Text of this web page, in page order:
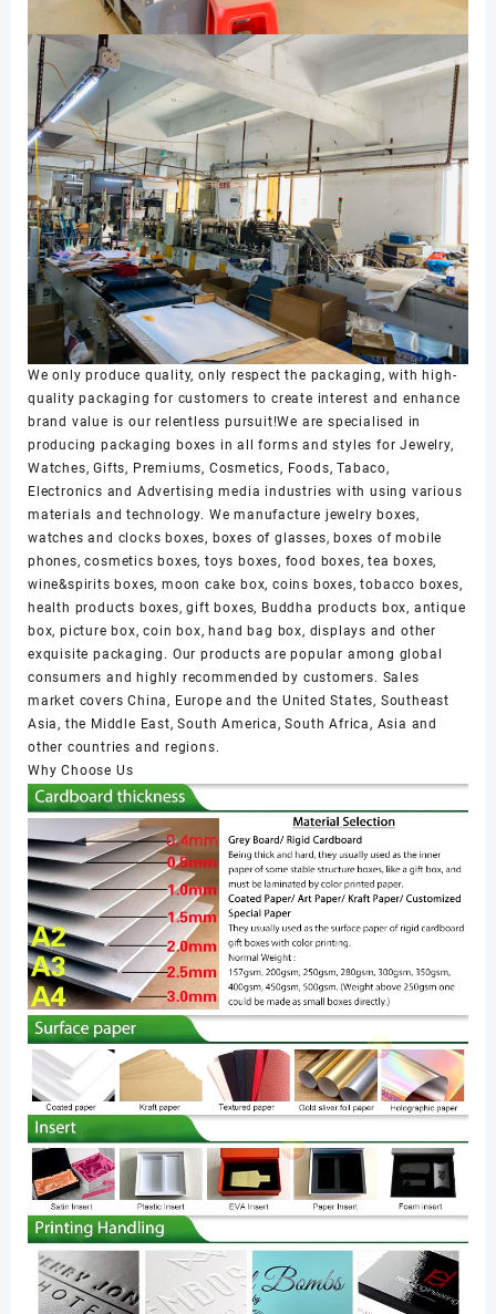
We only produce quality, only respect the packaging, with high-
quality packaging for customers to create interest and enhance
brand value is our relentless pursuit!We are specialised in
producing packaging boxes in all forms and styles for Jewelry,
Watches, Gifts, Premiums, Cosmetics, Foods, Tabaco,
Electronics and Advertising media industries with using various
materials and technology. We manufacture jewelry boxes,
watches and clocks boxes, boxes of glasses, boxes of mobile
phones, cosmetics boxes, toys boxes, food boxes, tea boxes,
wine&spirits boxes, moon cake box, coins boxes, tobacco boxes,
health products boxes, gift boxes, Buddha products box, antique
box, picture box, coin box, hand bag box, displays and other
exquisite packaging. Our products are popular among global
consumers and highly recommended by customers. Sales
market covers China, Europe and the United States, Southeast
Asia, the Middle East, South America, South Africa, Asia and
other countries and regions.
Why Choose Us